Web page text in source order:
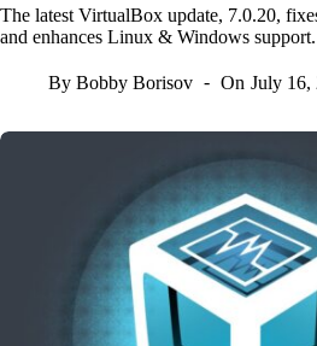
The latest VirtualBox update, 7.0.20,
and enhances Linux & Windows support.
By Bobby Borisov On July 16,